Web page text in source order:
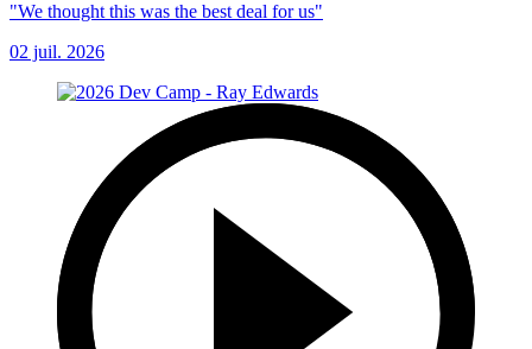
"We thought this was the best deal for us"
02 juil. 2026